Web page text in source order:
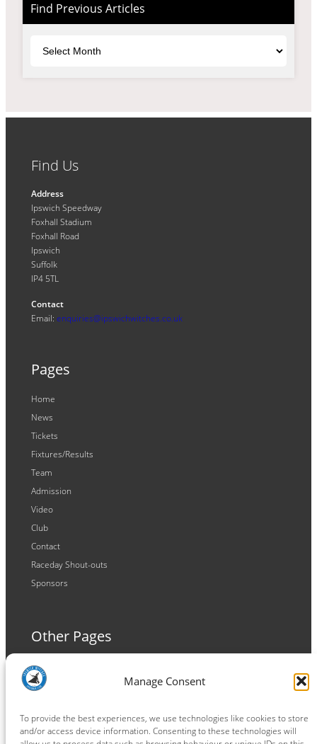
Manage Consent
To provide the best experiences, we use technologies like cookies to store
and/or access device information. Consenting to these technologies will
Find Previous Articles
Find Us
Address
Ipswich Speedway
Foxhall Stadium
Foxhall Road
Ipswich
Suffolk
IP4 5TL
Contact
Email: enquiries@ipswichwitches.co.uk
Pages
Home
News
Tickets
Fixtures/Results
Team
Admission
Video
Club
Contact
Raceday Shout-outs
Sponsors
Other Pages
Terms and Conditions
Privacy Policy